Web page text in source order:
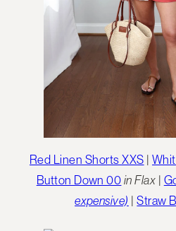
Red Linen Shorts XXS |
Button Down 00 in Flax |
expensive) |Straw